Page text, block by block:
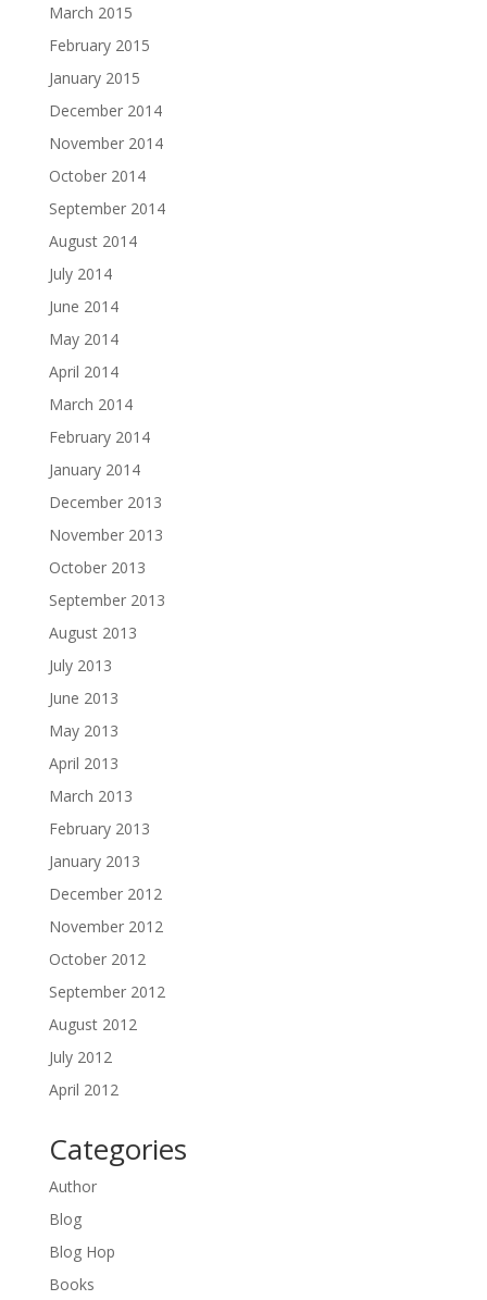
March 2015
February 2015
January 2015
December 2014
November 2014
October 2014
September 2014
August 2014
July 2014
June 2014
May 2014
April 2014
March 2014
February 2014
January 2014
December 2013
November 2013
October 2013
September 2013
August 2013
July 2013
June 2013
May 2013
April 2013
March 2013
February 2013
January 2013
December 2012
November 2012
October 2012
September 2012
August 2012
July 2012
April 2012
Categories
Author
Blog
Blog Hop
Books